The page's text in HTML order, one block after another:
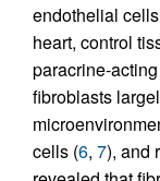
endothelial
heart, control
paracrine-
fibroblasts
cells (6, 7), and